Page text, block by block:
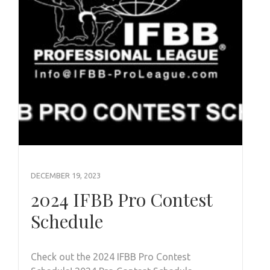
DECEMBER 19, 2023
2024 IFBB Pro Contest
Schedule
Check out the 2024 IFBB Pro Contest